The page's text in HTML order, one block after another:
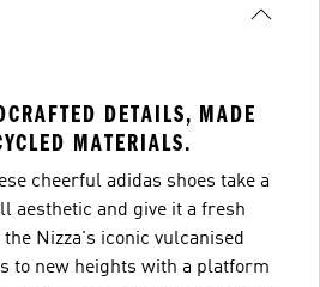
DETAILS, MADE
MATERIALS.
cheerful adidas shoes take a
aesthetic and give it a fresh
Nizza's iconic vulcanised
to new heights with a platform